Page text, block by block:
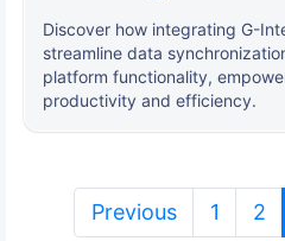
Discover how integrating G-
streamline data
platform functionality,
productivity and efficiency.
Previous 1 2